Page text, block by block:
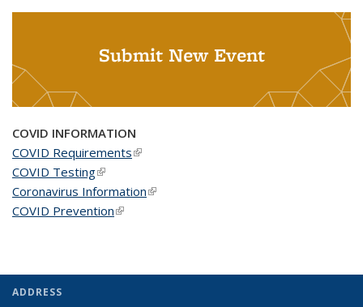
Submit New Event
COVID INFORMATION
COVID Requirements(link is external)
COVID Testing(link is external)
Coronavirus Information(link is external)
COVID Prevention(link is external)
ADDRESS